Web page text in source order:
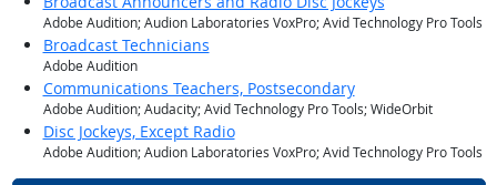
Adobe Audition; Audion Laboratories VoxPro; Avid Technology Pro Tools
Broadcast Technicians
Adobe Audition
Communications Teachers, Postsecondary
Adobe Audition; Audacity; Avid Technology Pro Tools; WideOrbit
Disc Jockeys, Except Radio
Adobe Audition; Audion Laboratories VoxPro; Avid Technology Pro Tools